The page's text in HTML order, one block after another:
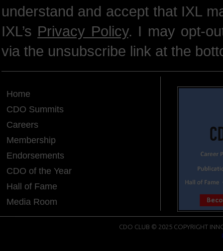
understand and accept that IXL
IXL’s Privacy Policy. I may opt-
via the unsubscribe link at the
Home
CDO Summits
Careers
Membership
Endorsements
CDO of the Year
Hall of Fame
Media Room
CDO CLUB © 2025 COPYRIGHT